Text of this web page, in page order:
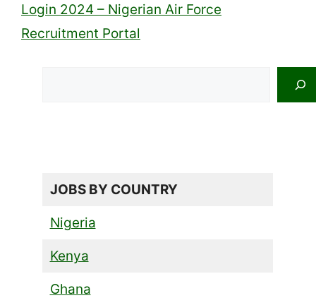
Login 2024 – Nigerian Air Force
Recruitment Portal
JOBS BY COUNTRY
Nigeria
Kenya
Ghana